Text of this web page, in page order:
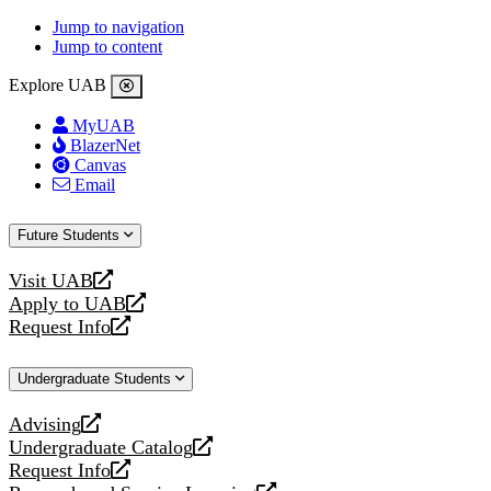
Jump to navigation
Jump to content
Explore UAB
MyUAB
BlazerNet
Canvas
Email
Future Students
Visit UAB
opens
a
new
Apply to UAB
opens
a
website
Request Info
opens
new
Undergraduate Students
Advising
opens
a
new
Undergraduate Catalog
opens
a
Request Info
opens